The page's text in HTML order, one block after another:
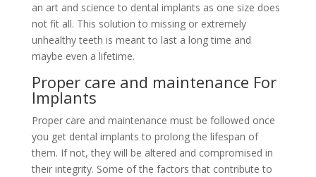
an art and science to dental implants as one size does
not fit all. This solution to missing or extremely
unhealthy teeth is meant to last a long time and
maybe even a lifetime.
Proper care and maintenance For
Implants
Proper care and maintenance must be followed once
you get dental implants to prolong the lifespan of
them. If not, they will be altered and compromised in
their integrity. Some of the factors that contribute to